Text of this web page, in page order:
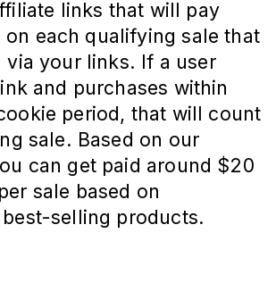
links that will pay
each qualifying sale that
via your links. If a user
and purchases within
period, that will count
sale. Based on our
can get paid around $20
sale based on
selling products.